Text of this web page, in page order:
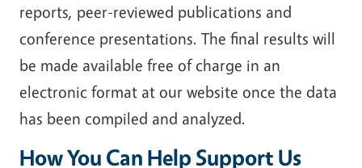
reports, peer-reviewed publications and
conference presentations. The final results will
be made available free of charge in an
electronic format at our website once the data
has been compiled and analyzed.
How You Can Help Support Us